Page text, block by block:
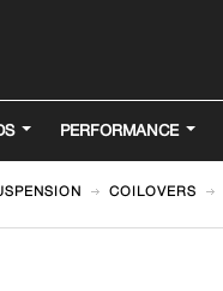
PERFORMANCE
COILOVERS